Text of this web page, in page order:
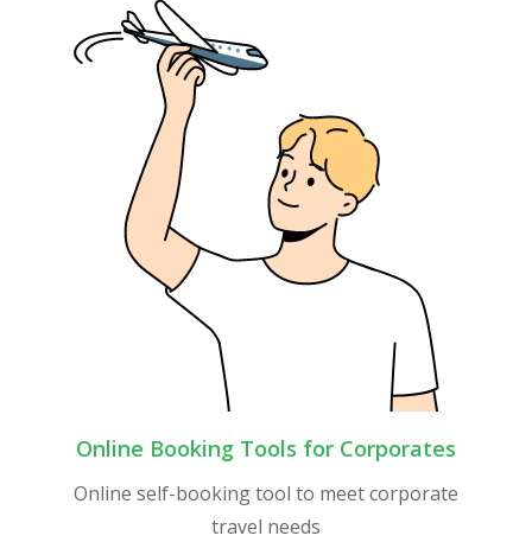
Online Booking Tools for Corporates
Online self-booking tool to meet corporate
travel needs